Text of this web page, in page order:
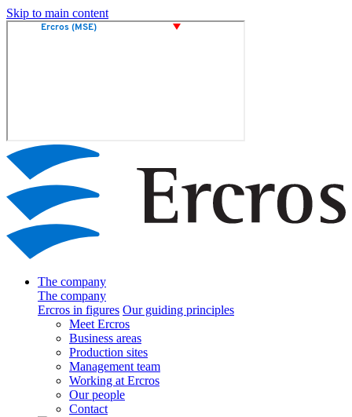
Skip to main content
The company
The company
Ercros in figures Our guiding principles
Meet Ercros
Business areas
Production sites
Management team
Working at Ercros
Our people
Contact